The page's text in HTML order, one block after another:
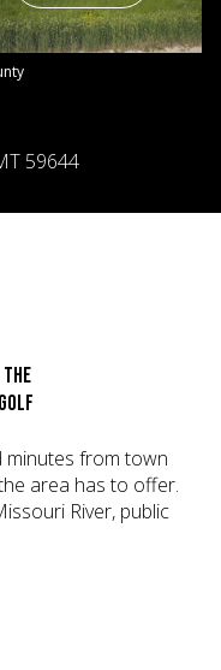
59644
the
minutes from town
area has to offer.
River, public
07